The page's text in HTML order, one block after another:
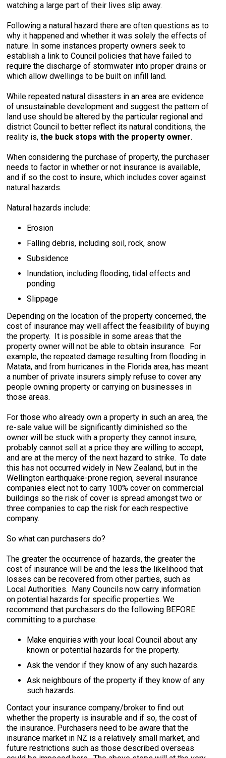
watching a large part of their lives slip away.
Following a natural hazard there are often questions as to
why it happened and whether it was solely the effects of
nature. In some instances property owners seek to
establish a link to Council policies that have failed to
require the discharge of stormwater into proper drains or
which allow dwellings to be built on infill land.
While repeated natural disasters in an area are evidence
of unsustainable development and suggest the pattern of
land use should be altered by the particular regional and
district Council to better reflect its natural conditions, the
reality is,the buck stops with the property owner.
When considering the purchase of property, the purchaser
needs to factor in whether or not insurance is available,
and if so the cost to insure, which includes cover against
natural hazards.
Natural hazards include:
Erosion
Falling debris, including soil, rock, snow
Subsidence
Inundation, including flooding, tidal effects and
ponding
Slippage
Depending on the location of the property concerned, the
cost of insurance may well affect the feasibility of buying
the property. It is possible in some areas that the
property owner will not be able to obtain insurance. For
example, the repeated damage resulting from flooding in
Matata, and from hurricanes in the Florida area, has meant
a number of private insurers simply refuse to cover any
people owning property or carrying on businesses in
those areas.
For those who already own a property in such an area, the
re-sale value will be significantly diminished so the
owner will be stuck with a property they cannot insure,
probably cannot sell at a price they are willing to accept,
and are at the mercy of the next hazard to strike. To date
this has not occurred widely in New Zealand, but in the
Wellington earthquake-prone region, several insurance
companies elect not to carry 100% cover on commercial
buildings so the risk of cover is spread amongst two or
three companies to cap the risk for each respective
company.
So what can purchasers do?
The greater the occurrence of hazards, the greater the
cost of insurance will be and the less the likelihood that
losses can be recovered from other parties, such as
Local Authorities. Many Councils now carry information
on potential hazards for specific properties. We
recommend that purchasers do the following BEFORE
committing to a purchase:
Make enquiries with your local Council about any
known or potential hazards for the property.
Ask the vendor if they know of any such hazards.
Ask neighbours of the property if they know of any
such hazards.
Contact your insurance company/broker to find out
whether the property is insurable and if so, the cost of
the insurance. Purchasers need to be aware that the
insurance market in NZ is a relatively small market, and
future restrictions such as those described overseas